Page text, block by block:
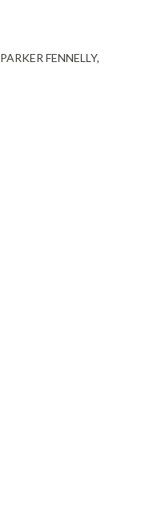
PARKER FENNELLY